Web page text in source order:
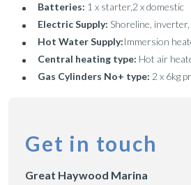
Batteries: 1 x starter,2 x domestic
Electric Supply: Shoreline,
Hot Water Supply:Immersion
Central heating type: Hot air
Gas Cylinders No+ type: 2 x 6kg
Get in touch
Great Haywood Marina